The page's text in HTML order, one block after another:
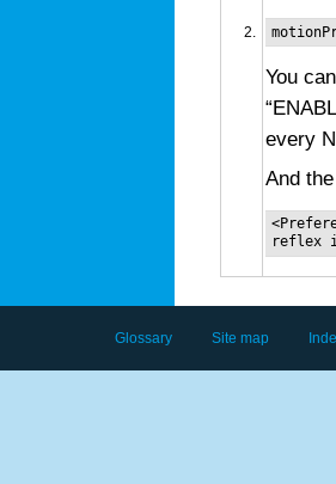
You
every
And
Glossary Site map